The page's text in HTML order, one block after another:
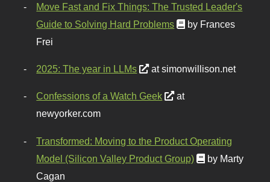
Move Fast and Fix Things: The Trusted Leader's
Guide to Solving Hard Problems
by Frances
Frei
2025: The year in LLMs at simonwillison.net
Confessions of a Watch Geek
at
newyorker.com
Transformed: Moving to the Product Operating
Model (Silicon Valley Product Group)
by Marty
Cagan